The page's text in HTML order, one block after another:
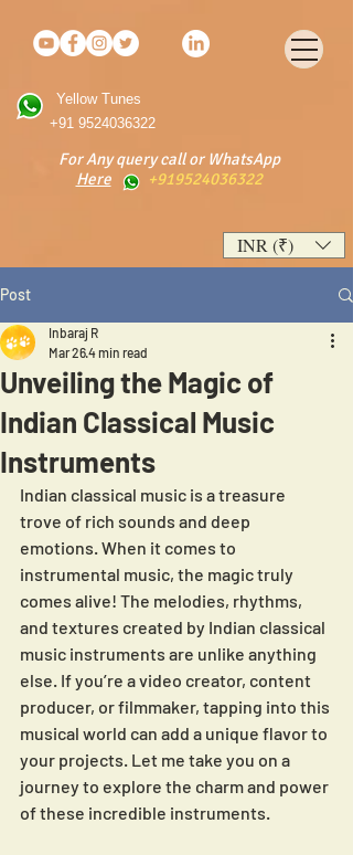
+91 9524036322
Yellow Tunes
For Any query call or WhatsApp
Here
+919524036322
INR (₹)
Post
Unveiling the Magic of
Indian Classical Music
Instruments
Inbaraj R
Mar 264 min read
Indian classical music is a treasure
trove of rich sounds and deep
emotions. When it comes to
instrumental music, the magic truly
comes alive! The melodies, rhythms,
and textures created by Indian classical
music instruments are unlike anything
else. If you’re a video creator, content
producer, or filmmaker, tapping into this
musical world can add a unique flavor to
your projects. Let me take you on a
journey to explore the charm and power
of these incredible instruments.